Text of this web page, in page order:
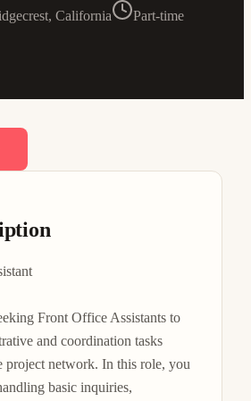
California Part-time
Front Office Assistants to
and coordination tasks
project network. In this role, you
basic inquiries,